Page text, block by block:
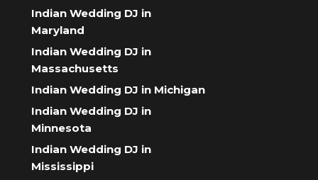
Indian Wedding DJ in
Maryland
Indian Wedding DJ in
Massachusetts
Indian Wedding DJ in Michigan
Indian Wedding DJ in
Minnesota
Indian Wedding DJ in
Mississippi